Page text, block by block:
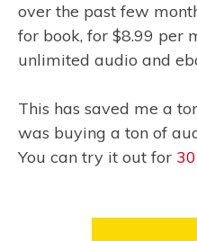
over the past few
for book, for $8.99 per
unlimited audio and
This has saved me a
was buying a ton of
You can try it out for